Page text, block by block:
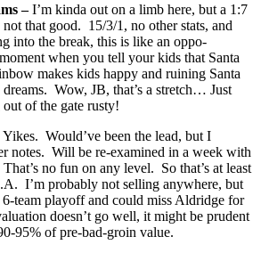
–I’m kinda out on a limb here, but a 1:7
that good. 15/3/1, no other stats, and
into the break, this is like an oppo-
when you tell your kids that Santa
makes kids happy and ruining Santa
dreams. Wow, JB, that’s a stretch… Just
of the gate rusty!
Yikes. Would’ve been the lead, but I
notes. Will be re-examined in a week with
no fun on any level. So that’s at least
I’m probably not selling anywhere, but
team playoff and could miss Aldridge for
doesn’t go well, it might be prudent
95% of pre-bad-groin value.